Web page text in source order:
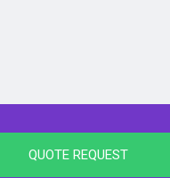
QUOTE REQUEST